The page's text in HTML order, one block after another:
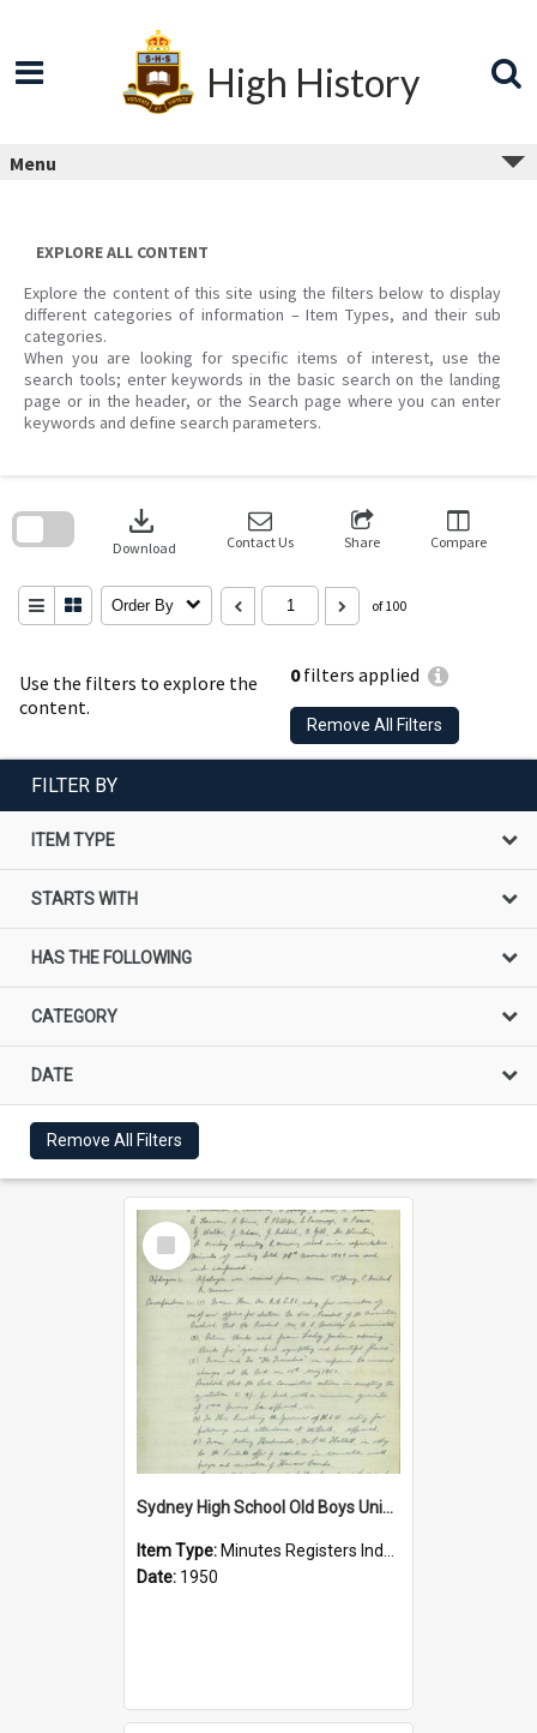
High History
Menu
EXPLORE ALL CONTENT
Explore the content of this site using the filters below to display
different categories of information – Item Types, and their sub
categories.
When you are looking for specific items of interest, use the
search tools; enter keywords in the basic search on the landing
page or in the header, or the Search page where you can enter
keywords and define search parameters.
Use the filters to explore the
content.
0filters applied
Remove All Filters
download
Download Contact Us Share Compare
Order By of 100
search
FILTER BY
ITEM TYPE
STARTS WITH
HAS THE FOLLOWING
CATEGORY
DATE
Remove All Filters
Select
Item
Sydney High School Old Boys Union Minutes 1950
Item Type: Minutes Registers Index Cards
Date: 1950